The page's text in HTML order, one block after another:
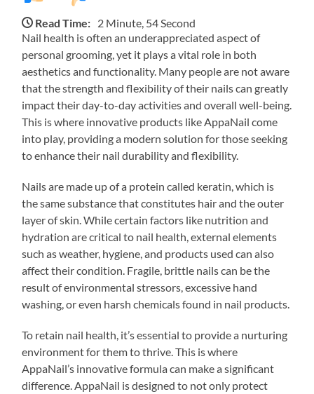
Read Time: 2 Minute, 54 Second
Nail health is often an underappreciated aspect of
personal grooming, yet it plays a vital role in both
aesthetics and functionality. Many people are not aware
that the strength and flexibility of their nails can greatly
impact their day-to-day activities and overall well-being.
This is where innovative products like AppaNail come
into play, providing a modern solution for those seeking
to enhance their nail durability and flexibility.
Nails are made up of a protein called keratin, which is
the same substance that constitutes hair and the outer
layer of skin. While certain factors like nutrition and
hydration are critical to nail health, external elements
such as weather, hygiene, and products used can also
affect their condition. Fragile, brittle nails can be the
result of environmental stressors, excessive hand
washing, or even harsh chemicals found in nail products.
To retain nail health, it’s essential to provide a nurturing
environment for them to thrive. This is where
AppaNail’s innovative formula can make a significant
difference. AppaNail is designed to not only protect